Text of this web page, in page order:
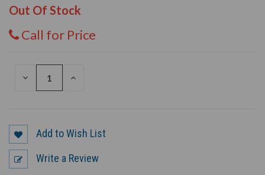
Out Of Stock
Call for Price
DECREASE
INCREASE
Add to Wish List
Write a Review